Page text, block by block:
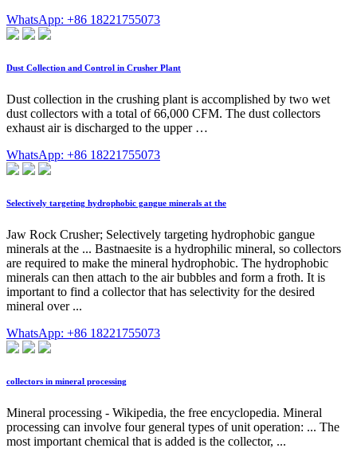
WhatsApp: +86 18221755073
Dust Collection and Control in Crusher Plant
Dust collection in the crushing plant is accomplished by two wet
dust collectors with a total of 66,000 CFM. The dust collectors
exhaust air is discharged to the upper …
WhatsApp: +86 18221755073
Selectively targeting hydrophobic gangue minerals at the
Jaw Rock Crusher; Selectively targeting hydrophobic gangue
minerals at the ... Bastnaesite is a hydrophilic mineral, so collectors
are required to make the mineral hydrophobic. The hydrophobic
minerals can then attach to the air bubbles and form a froth. It is
important to find a collector that has selectivity for the desired
mineral over ...
WhatsApp: +86 18221755073
collectors in mineral processing
Mineral processing - Wikipedia, the free encyclopedia. Mineral
processing can involve four general types of unit operation: ... The
most important chemical that is added is the collector, ...